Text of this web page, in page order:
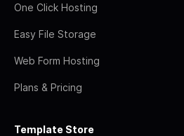
One Click Hosting
Easy File Storage
Web Form Hosting
Plans & Pricing
Template Store